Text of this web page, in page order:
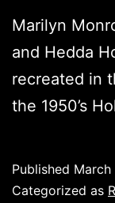
Marilyn
and Hedda
recreated in
the 1950’s
Published
Categorized as